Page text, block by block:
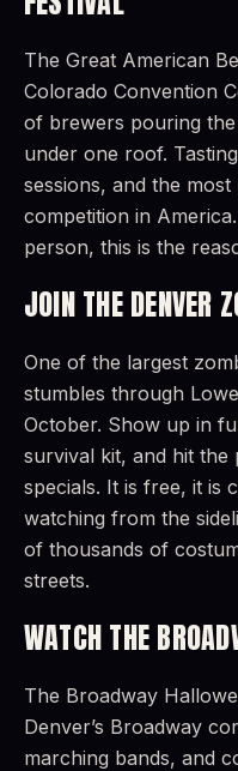
The Great American
Colorado Convention
of brewers pouring
under one roof.
sessions, and the
competition in
person, this is the
JOIN THE DENVER
One of the largest
stumbles through
October. Show up in
survival kit, and hit
specials. It is free, it is
watching from the
of thousands of
streets.
WATCH THE
The Broadway
Denver’s Broadway
marching bands, and